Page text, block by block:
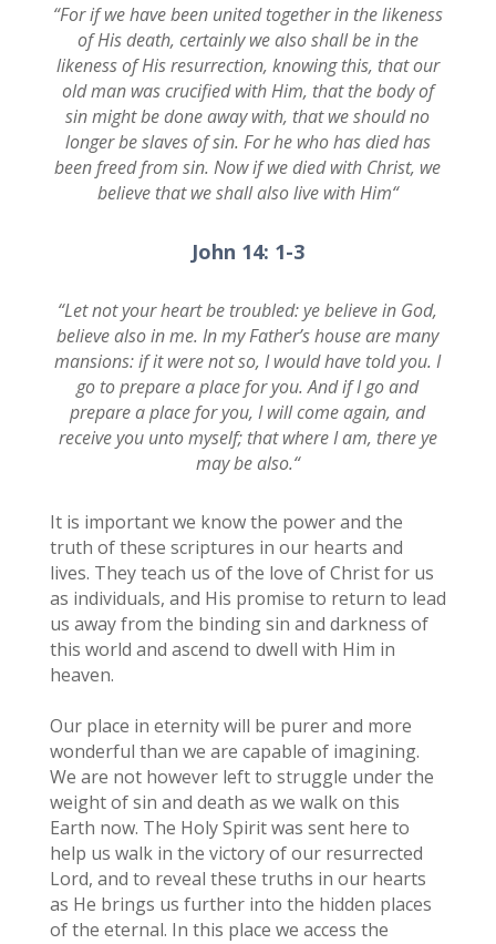
“For if we have been united together in the likeness
of His death, certainly we also shall be in the
likeness of His resurrection, knowing this, that our
old man was crucified with Him, that the body of
sin might be done away with, that we should no
longer be slaves of sin. For he who has died has
been freed from sin. Now if we died with Christ, we
believe that we shall also live with Him“
John 14: 1-3
“Let not your heart be troubled: ye believe in God,
believe also in me. In my Father’s house are many
mansions: if it were not so, I would have told you. I
go to prepare a place for you. And if I go and
prepare a place for you, I will come again, and
receive you unto myself; that where I am, there ye
may be also.“
It is important we know the power and the
truth of these scriptures in our hearts and
lives. They teach us of the love of Christ for us
as individuals, and His promise to return to lead
us away from the binding sin and darkness of
this world and ascend to dwell with Him in
heaven.
Our place in eternity will be purer and more
wonderful than we are capable of imagining.
We are not however left to struggle under the
weight of sin and death as we walk on this
Earth now. The Holy Spirit was sent here to
help us walk in the victory of our resurrected
Lord, and to reveal these truths in our hearts
as He brings us further into the hidden places
of the eternal. In this place we access the